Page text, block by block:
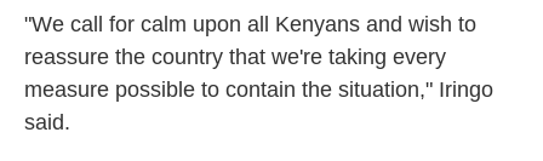
"We call for calm upon all Kenyans and wish to
reassure the country that we're taking every
measure possible to contain the situation," Iringo
said.